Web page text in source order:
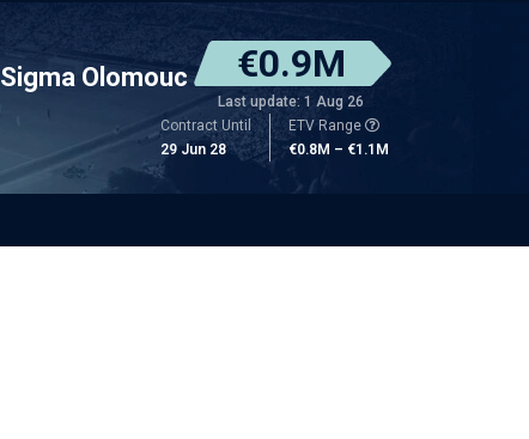
Sigma Olomouc €0.9M
Last update: 1 Aug 26
Contract Until
29 Jun 28
ETV Range
€0.8M – €1.1M